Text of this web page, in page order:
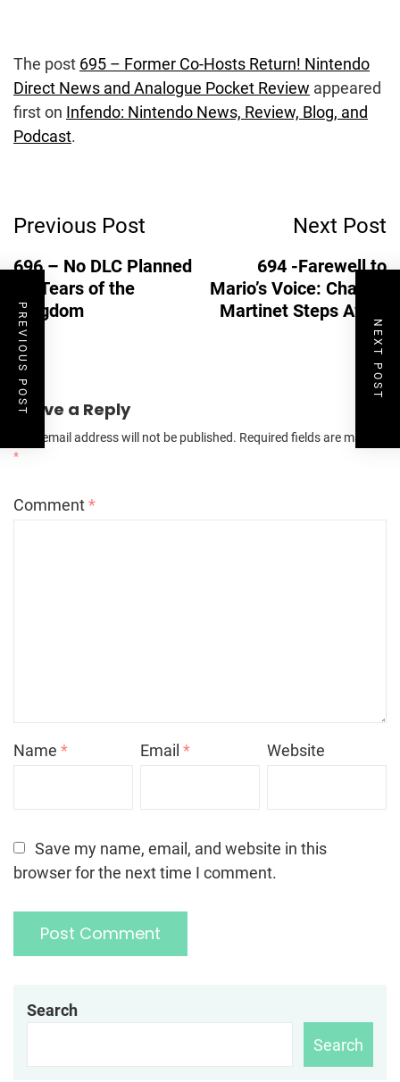
The post 695 – Former Co-Hosts Return! Nintendo
Direct News and Analogue Pocket Review appeared
first on Infendo: Nintendo News, Review, Blog, and
Podcast.
Navigation
Previous Post
696 – No DLC Planned
for Tears of the
Kingdom
Next Post
694 -Farewell to
Mario’s Voice: Charles
Martinet Steps Away
Leave a Reply
Your email address will not be published. Required fields are marked
*
Comment*
Name * Email* Website
Save my name, email, and website in this
browser for the next time I comment.
PREVIOUS POST NEXT POST
Search
Search